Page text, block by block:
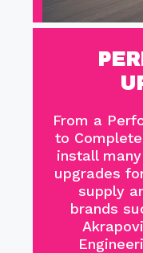
From a
to
install
upgrades
supply
brands